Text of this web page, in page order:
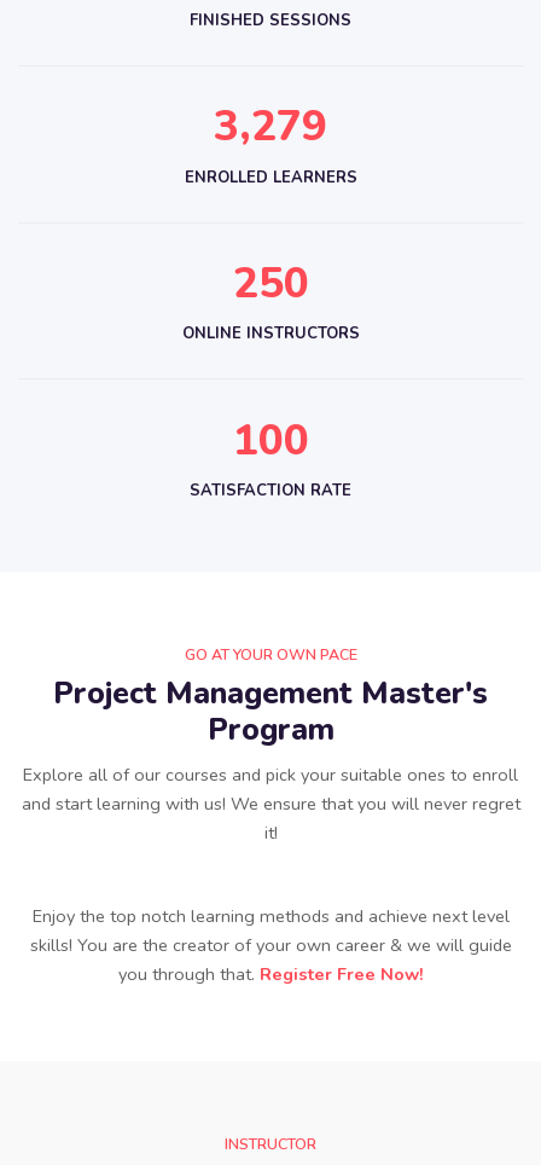
FINISHED SESSIONS
3,279
ENROLLED LEARNERS
250
ONLINE INSTRUCTORS
100
SATISFACTION RATE
GO AT YOUR OWN PACE
Project Management Master's
Program
Explore all of our courses and pick your suitable ones to enroll
and start learning with us! We ensure that you will never regret
it!
Enjoy the top notch learning methods and achieve next level
skills! You are the creator of your own career & we will guide
you through that. Register Free Now!
INSTRUCTOR